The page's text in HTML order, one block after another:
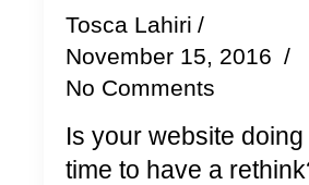
Tosca Lahiri
November 15, 2016
No Comments
Is your website
time to have a